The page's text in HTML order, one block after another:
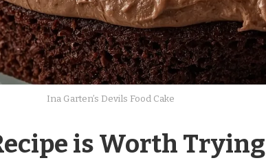
Ina Garten’s Devils Food Cake
is Worth Trying